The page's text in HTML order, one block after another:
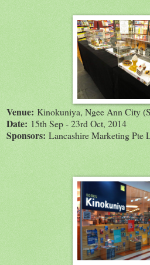
Venue: Kinokuniya, Ngee Ann City
Date: 15th Sep - 23rd Oct, 2014
Sponsors: Lancashire Marketing Pte